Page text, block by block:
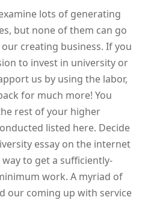
lots of generating
but none of them can go
creating business. If you
to invest in university or
us by using the labor,
for much more! You
rest of your higher
listed here. Decide
essay on the internet
to get a sufficiently-
work. A myriad of
our coming up with service